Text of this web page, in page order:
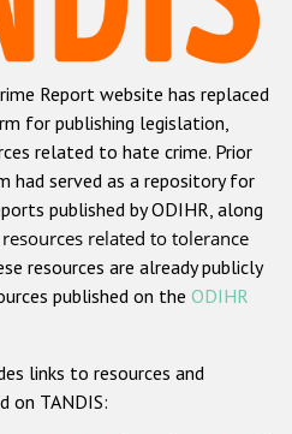
hate crime
hate crime
hate crime
hate crime
hate crime
on religion or belief
hate crime
Tools
Report website has replaced
for publishing legislation,
related to hate crime. Prior
had served as a repository for
published by ODIHR, along
related to tolerance
resources are already publicly
published on the ODIHR
links to resources and
on TANDIS: